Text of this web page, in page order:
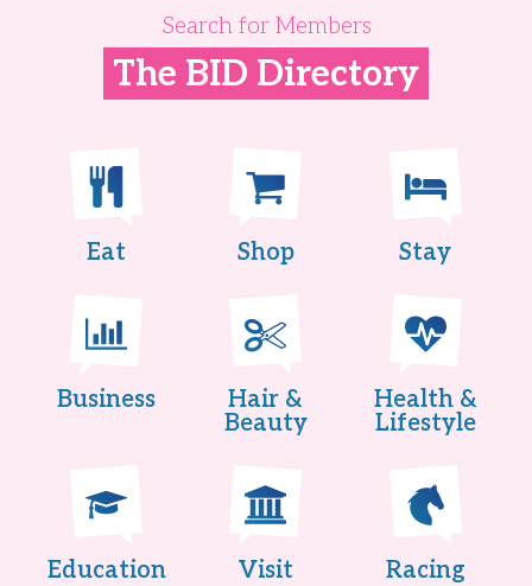
Search for Members
The BID Directory
Eat Shop Stay
Business
Hair &
Beauty
Health &
Lifestyle
Education Visit Racing